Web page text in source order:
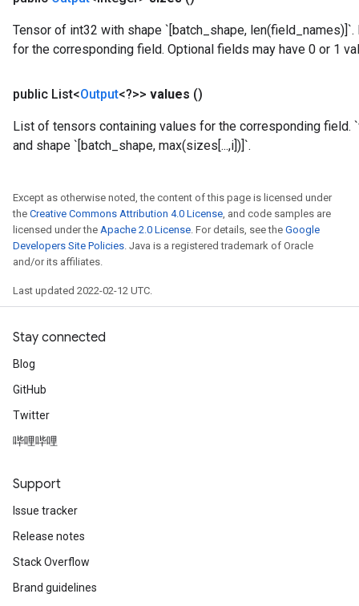
Tensor of int32 with shape `[batch_shape,
for the corresponding field. Optional fields may have 0 or 1
public List<Output<?>> values ()
List of tensors containing values for the corresponding field.
and shape `[batch_shape, max(sizes[...,i])]`.
Except as otherwise noted, the content of this page is licensed under
the Creative Commons Attribution 4.0 License , and code samples are
licensed under the Apache 2.0 License . For details, see the Google
Developers Site Policies . Java is a registered trademark of Oracle
and/or its affiliates.
Last updated 2022-02-12 UTC.
Stay connected
Blog
GitHub
Twitter
哔哩哔哩
Support
Issue tracker
Release notes
Stack Overflow
Brand guidelines